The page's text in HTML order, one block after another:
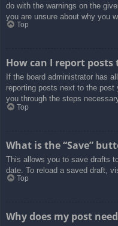
do with the warnings on the
you are unsure about why you
Top
How can I report posts
If the board administrator has
reporting posts next to the
you through the steps
Top
What is the “Save”
This allows you to save drafts
date. To reload a saved draft,
Top
Why does my post